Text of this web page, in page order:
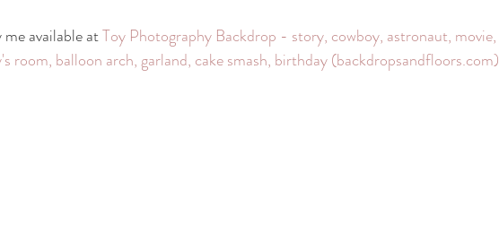
photographer crown point newborn photographer crown point baby photographer
available at Toy Photography Backdrop - story, cowboy, astronaut, movie,
room, balloon arch, garland, cake smash, birthday (backdropsandfloors.com)